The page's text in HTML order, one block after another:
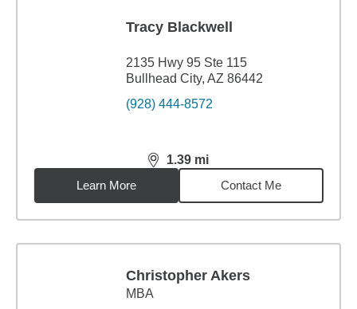
Tracy Blackwell
2135 Hwy 95 Ste 115
Bullhead City, AZ 86442
(928) 444-8572
1.39 mi
distance,1.39miles
Learn More
Contact Me
Christopher Akers
MBA